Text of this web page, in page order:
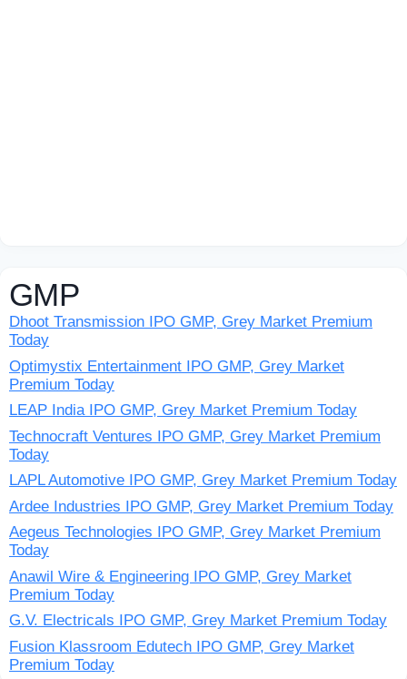
GMP
Dhoot Transmission IPO GMP, Grey Market Premium
Today
Optimystix Entertainment IPO GMP, Grey Market
Premium Today
LEAP India IPO GMP, Grey Market Premium Today
Technocraft Ventures IPO GMP, Grey Market Premium
Today
LAPL Automotive IPO GMP, Grey Market Premium Today
Ardee Industries IPO GMP, Grey Market Premium Today
Aegeus Technologies IPO GMP, Grey Market Premium
Today
Anawil Wire & Engineering IPO GMP, Grey Market
Premium Today
G.V. Electricals IPO GMP, Grey Market Premium Today
Fusion Klassroom Edutech IPO GMP, Grey Market
Premium Today